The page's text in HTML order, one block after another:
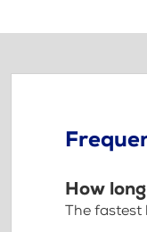
How
The fastest